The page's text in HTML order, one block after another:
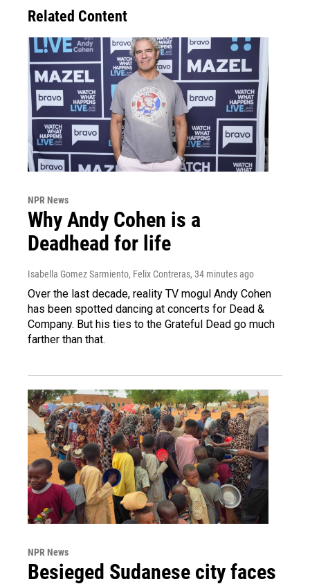
Related Content
NPR News
Why Andy Cohen is a
Deadhead for life
Isabella Gomez Sarmiento, Felix Contreras, 34 minutes ago
Over the last decade, reality TV mogul Andy Cohen
has been spotted dancing at concerts for Dead &
Company. But his ties to the Grateful Dead go much
farther than that.
NPR News
Besieged Sudanese city faces